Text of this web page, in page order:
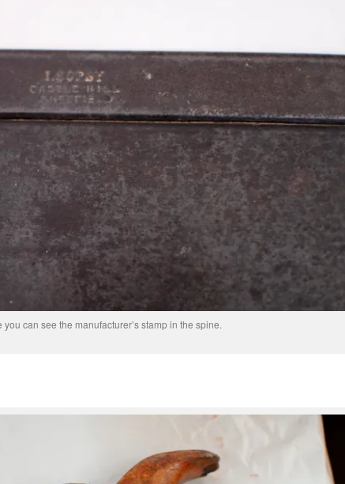
you can see the manufacturer’s stamp in the spine.